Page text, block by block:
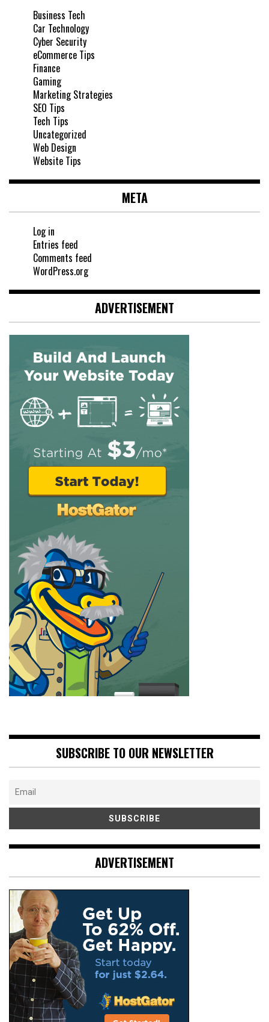
Business Tech
Car Technology
Cyber Security
eCommerce Tips
Finance
Gaming
Marketing Strategies
SEO Tips
Tech Tips
Uncategorized
Web Design
Website Tips
META
Log in
Entries feed
Comments feed
WordPress.org
ADVERTISEMENT
SUBSCRIBE TO OUR NEWSLETTER
ADVERTISEMENT